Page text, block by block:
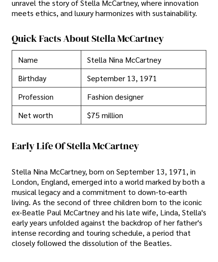
unravel the story of Stella McCartney, where innovation
meets ethics, and luxury harmonizes with sustainability.
Quick Facts About Stella McCartney
Name
Stella Nina McCartney
Birthday
September 13, 1971
Profession
Fashion designer
Net worth
$75 million
Early Life Of Stella McCartney
Stella Nina McCartney, born on September 13, 1971, in
London, England, emerged into a world marked by both a
musical legacy and a commitment to down-to-earth
living. As the second of three children born to the iconic
ex-Beatle Paul McCartney and his late wife, Linda, Stella's
early years unfolded against the backdrop of her father's
intense recording and touring schedule, a period that
closely followed the dissolution of the Beatles.